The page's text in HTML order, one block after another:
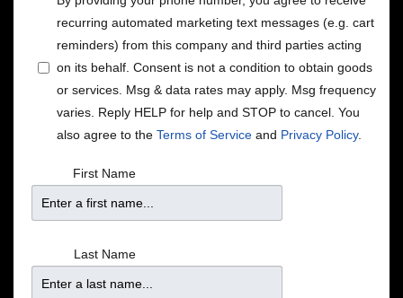
SALE!
Nicholas David Holiday Show
Saturday | December 16 | 7pm & 9pm
Call 612.332.5299 orClick Here For Tickets
incorporating multiple genres and influences ranging
everywhere from Prince to Beethoven. His powerful
voice, enriching lyrics and liquid piano playing set him
“an authentic artist of this millennium.” His
captivating melodies embody an unbridled passion
recurring automated marketing text messages (e.g. cart
reminders) from this company and third parties acting
on its behalf. Consent is not a condition to obtain goods
or services. Msg & data rates may apply. Msg frequency
varies. Reply HELP for help and STOP to cancel. You
also agree to the Terms of Service and Privacy Policy.
First Name
Last Name